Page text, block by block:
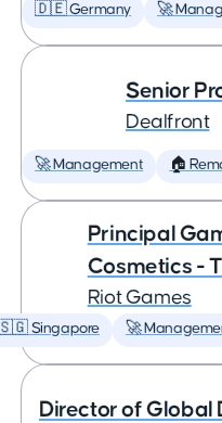
🇩🇪 Germany 🚀
Senior
Dealfront
🚀 Management 🏠
Principal
Cosmetics -
Riot Games
Singapore 🚀
Director of Global